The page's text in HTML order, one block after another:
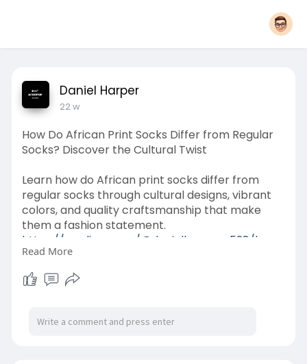
Daniel Harper
22 w
How Do African Print Socks Differ from Regular
Socks? Discover the Cultural Twist
Learn how do African print socks differ from
regular socks through cultural designs, vibrant
colors, and quality craftsmanship that make
them a fashion statement.
https://medium.com/@danielharp....er528/how-
do-african
Read More